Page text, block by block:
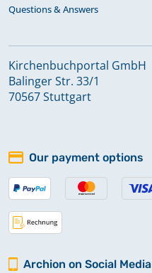
Questions & Answers
Kirchenbuchportal GmbH
Balinger Str. 33/1
70567 Stuttgart
Our payment options
Archion on Social Media